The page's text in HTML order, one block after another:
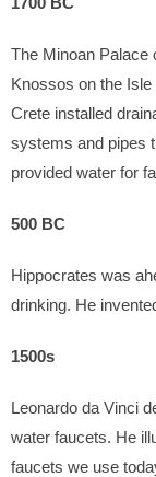
The Minoan Palace
Knossos on the Isle
Crete installed
systems and pipes
provided water for
500 BC
Hippocrates was
drinking. He
1500s
Leonardo da Vinci
water faucets. He
faucets we use